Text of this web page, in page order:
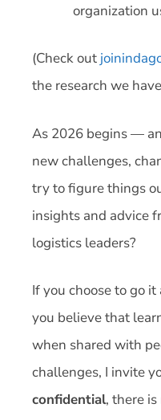
organization
(Check out
the research we
As 2026 begins —
new challenges,
try to figure things
insights and advice
logistics leaders?
If you choose to go
you believe that
when shared with
challenges, I invite
confidential, there is